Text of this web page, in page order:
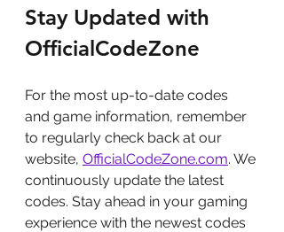
Stay Updated with
OfficialCodeZone
For the most up-to-date codes
and game information, remember
to regularly check back at our
website, OfficialCodeZone.com. We
continuously update the latest
codes. Stay ahead in your gaming
experience with the newest codes